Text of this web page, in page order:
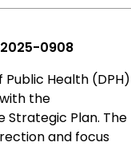
0908
Health (DPH)
the
Plan. The
and focus